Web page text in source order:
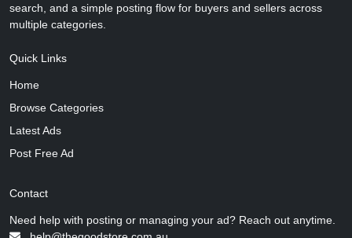
search, and a simple posting flow for buyers and sellers across
multiple categories.
Quick Links
Home
Browse Categories
Latest Ads
Post Free Ad
Contact
Need help with posting or managing your ad? Reach out anytime.